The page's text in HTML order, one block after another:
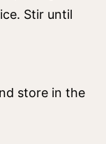
Stir until
store in the